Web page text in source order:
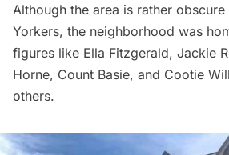
Although the area is rather
Yorkers, the neighborhood was
figures like Ella Fitzgerald, Jackie
Horne, Count Basie, and Cootie
others.